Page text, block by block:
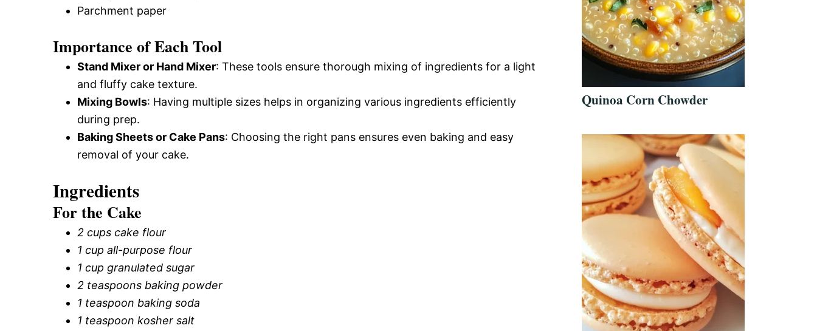
Parchment paper
Importance of Each Tool
Stand Mixer or Hand Mixer: These tools ensure thorough mixing of ingredients for a light
and fluffy cake texture.
Mixing Bowls: Having multiple sizes helps in organizing various ingredients efficiently
during prep.
Baking Sheets or Cake Pans: Choosing the right pans ensures even baking and easy
removal of your cake.
Ingredients
For the Cake
2 cups cake flour
1 cup all-purpose flour
1 cup granulated sugar
2 teaspoons baking powder
1 teaspoon baking soda
1 teaspoon kosher salt
Quinoa Corn Chowder